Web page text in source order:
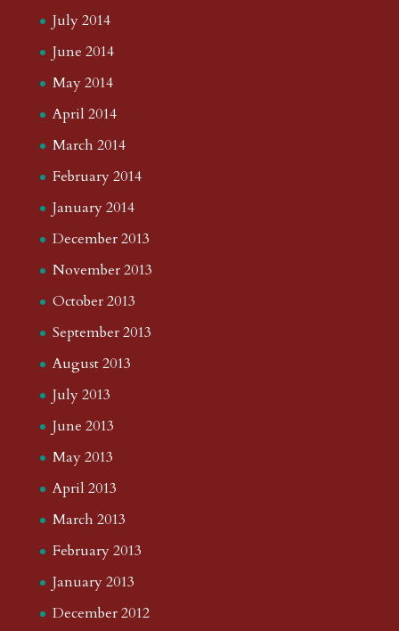
July 2014
June 2014
May 2014
April 2014
March 2014
February 2014
January 2014
December 2013
November 2013
October 2013
September 2013
August 2013
July 2013
June 2013
May 2013
April 2013
March 2013
February 2013
January 2013
December 2012